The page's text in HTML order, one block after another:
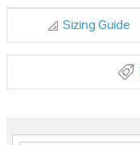
Sizing Guide